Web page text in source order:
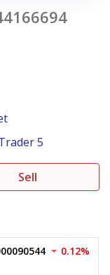
5
Sell
0.12%